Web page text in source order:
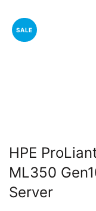
SALE
HPE
ML350
Server